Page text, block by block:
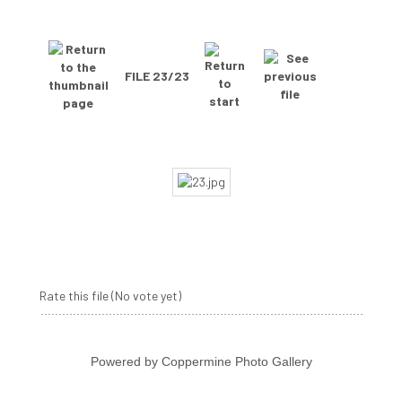
FILE 23/23
Rate this file(No vote yet)
Powered by Coppermine Photo Gallery